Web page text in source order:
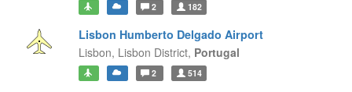
2 182
Lisbon Humberto Delgado Airport
Lisbon, Lisbon District, Portugal
2 514